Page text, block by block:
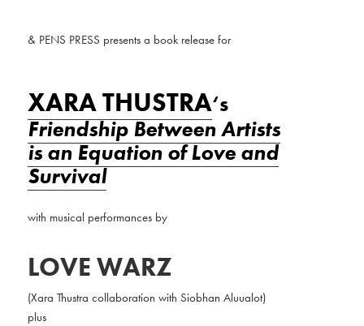
& PENS PRESS presents a book release for
XARA THUSTRA‘s
Friendship Between Artists
is an Equation of Love and
Survival
with musical performances by
LOVE WARZ
(Xara Thustra collaboration with Siobhan Aluualot)
plus